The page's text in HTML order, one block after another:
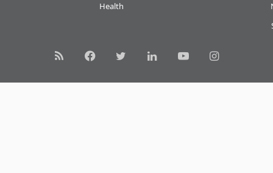
Health
RSS FacebookTwitterLinkedInYouTubeInstagram